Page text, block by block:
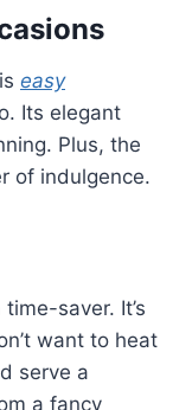
easy
Its elegant
Plus, the
of indulgence.
time-saver. It’s
want to heat
serve a
a fancy